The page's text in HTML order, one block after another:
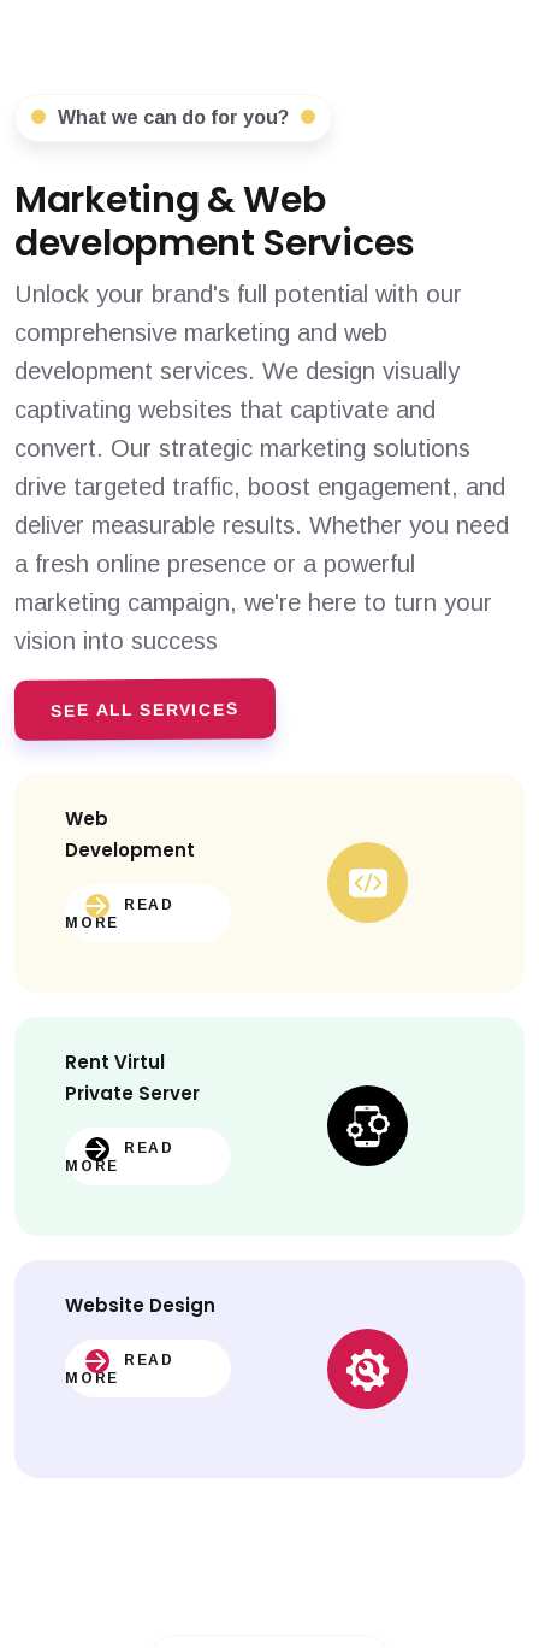
What we can do for you?
Marketing & Web
development Services
Unlock your brand's full potential with our
comprehensive marketing and web
development services. We design visually
captivating websites that captivate and
convert. Our strategic marketing solutions
drive targeted traffic, boost engagement, and
deliver measurable results. Whether you need
a fresh online presence or a powerful
marketing campaign, we're here to turn your
vision into success
SEE ALL SERVICES
Web
Development
READ
MORE
Rent Virtul
Private Server
READ
MORE
Website Design
READ
MORE